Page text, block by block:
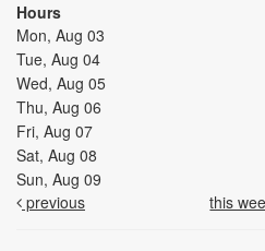
Hours
Mon, Aug 03
Tue, Aug 04
Wed, Aug 05
Thu, Aug 06
Fri, Aug 07
Sat, Aug 08
Sun, Aug 09
previous
this